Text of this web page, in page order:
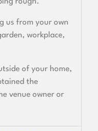
rough.
us from your own
workplace,
of your home,
the
venue owner or